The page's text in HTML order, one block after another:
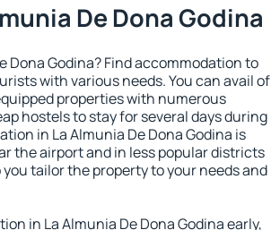
De Dona Godina
Dona Godina? Find accommodation to
with various needs. You can avail of
properties with numerous
hostels to stay for several days during
in La Almunia De Dona Godina is
the airport and in less popular districts
tailor the property to your needs and
in La Almunia De Dona Godina early,